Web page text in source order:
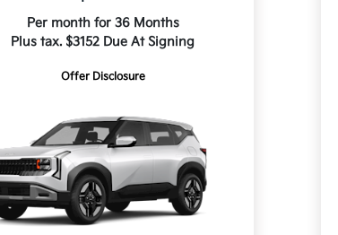
Per month for 36 Months
Plus tax. $3152 Due At Signing
Offer Disclosure